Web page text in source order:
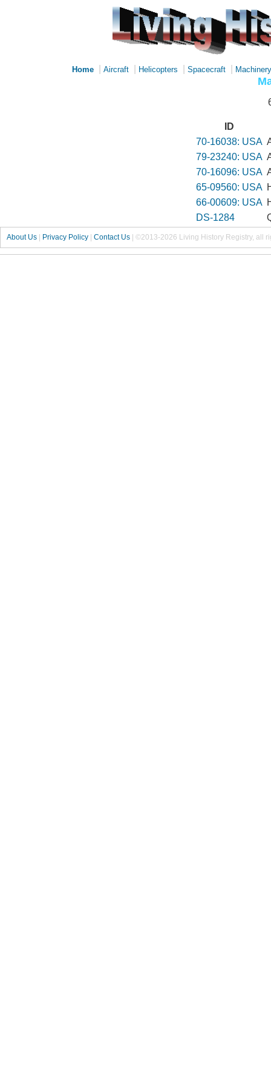
Home Aircraft Helicopters Spacecraft Machinery
ID
70-16038: USA
79-23240: USA
70-16096: USA
65-09560: USA
66-00609: USA
DS-1284
About Us Privacy Policy Contact Us ©2013-2026 Living History Registry, all